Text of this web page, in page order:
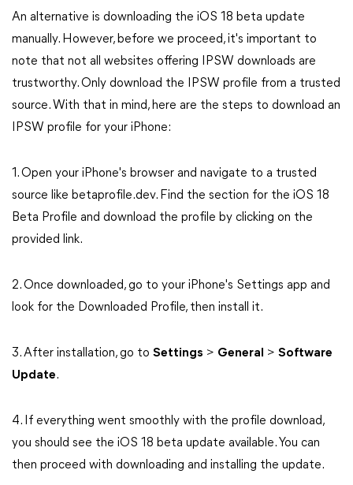
An alternative is downloading the iOS 18 beta update
manually. However, before we proceed, it's important to
note that not all websites offering IPSW downloads are
trustworthy. Only download the IPSW profile from a trusted
source. With that in mind, here are the steps to download an
IPSW profile for your iPhone:
1. Open your iPhone's browser and navigate to a trusted
source like betaprofile.dev. Find the section for the iOS 18
Beta Profile and download the profile by clicking on the
provided link.
2. Once downloaded, go to your iPhone's Settings app and
look for the Downloaded Profile, then install it.
3. After installation, go to Settings > General > Software
Update.
4. If everything went smoothly with the profile download,
you should see the iOS 18 beta update available. You can
then proceed with downloading and installing the update.